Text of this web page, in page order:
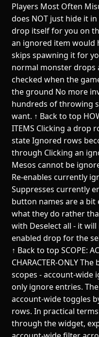
Players Most Often
does NOT just hide it
drop itself for you on
an ignored item would
skips spawning it for
normal monster drops
checked when the
the ground No more
hundreds of throwing
want. ↑ Back to top
ITEMS Clicking a drop
state Ignored rows
through Clicking an
Mesos cannot be
Re-enables currently
Suppresses currently
button names are a bit
what they do rather
with Deselect all - it
enabled drop for the
↑ Back to top SCOPE:
CHARACTER-ONLY
scopes - account-wide
only ignore entries.
account-wide toggles
rows. In practical
through the widget,